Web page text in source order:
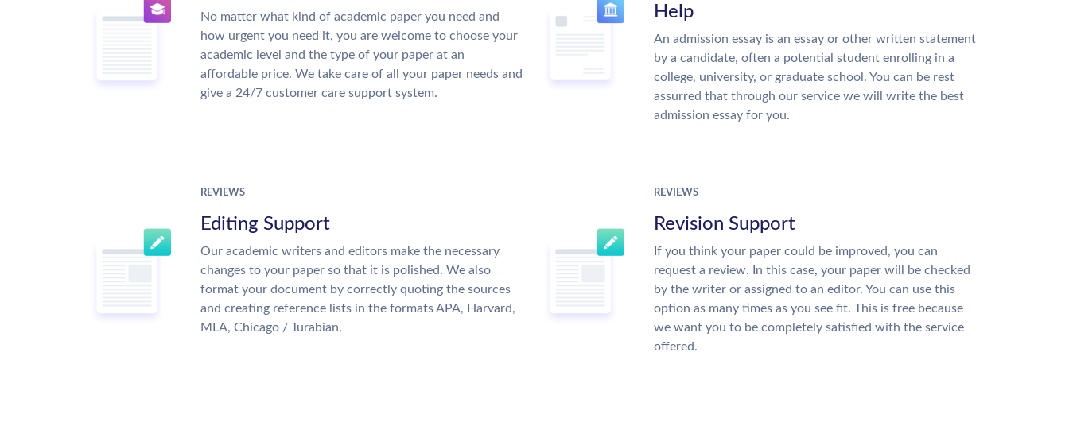
No matter what kind of academic paper you need and
how urgent you need it, you are welcome to choose your
academic level and the type of your paper at an
affordable price. We take care of all your paper needs and
give a 24/7 customer care support system.
Help
An admission essay is an essay or other written statement
by a candidate, often a potential student enrolling in a
college, university, or graduate school. You can be rest
assurred that through our service we will write the best
admission essay for you.
REVIEWS
Editing Support
Our academic writers and editors make the necessary
changes to your paper so that it is polished. We also
format your document by correctly quoting the sources
and creating reference lists in the formats APA, Harvard,
MLA, Chicago / Turabian.
REVIEWS
Revision Support
If you think your paper could be improved, you can
request a review. In this case, your paper will be checked
by the writer or assigned to an editor. You can use this
option as many times as you see fit. This is free because
we want you to be completely satisfied with the service
offered.